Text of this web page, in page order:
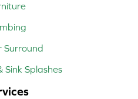
Surround
Sink Splashes